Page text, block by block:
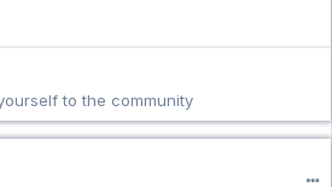
to the community